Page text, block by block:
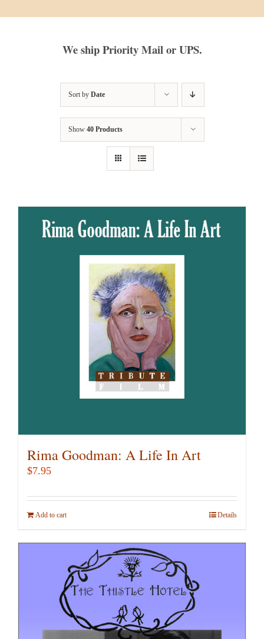
We ship Priority Mail or UPS.
Sort by Date
Show 40 Products
Rima Goodman: A Life In Art
$7.95
Add to cart Details